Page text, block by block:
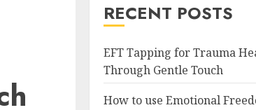
RECENT POSTS
EFT Tapping for Trauma
Through Gentle Touch
How to use Emotional